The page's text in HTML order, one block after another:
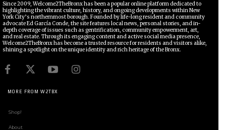
Since 2009, Welcome2TheBronx has been a popular online platform dedicated to
highlighting the vibrant culture, history, and ongoing developments within New
York City’s northernmost borough. Founded by life-long resident and community
advocate Ed García Conde, the site features local news, personal stories, and in-
depth coverage of issues such as gentrification, community empowerment, art,
and real estate. Through its engaging content and active social media presence,
Welcome2TheBronx has become a trusted resource for residents and visitors alike,
shining a spotlight on the unique identity and rich heritage of the Bronx.
MORE FROM W2TBX
Shop!
About